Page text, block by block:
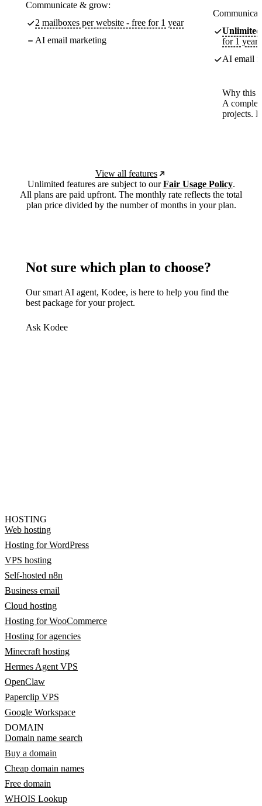
Communicate & grow:
2 mailboxes per website - free for 1 year
AI email marketing
Unlimited
for 1 year
AI email
Why this
A
projects.
View all features
Unlimited features are subject to ourFair Usage Policy.
All plans are paid upfront. The monthly rate reflects the total
plan price divided by the number of months in your plan.
Not sure which plan to choose?
Our smart AI agent, Kodee, is here to help you find the
best package for your project.
Ask Kodee
HOSTING
Web hosting
Hosting for WordPress
VPS hosting
Self-hosted n8n
Business email
Cloud hosting
Hosting for WooCommerce
Hosting for agencies
Minecraft hosting
Hermes Agent VPS
OpenClaw
Paperclip VPS
Google Workspace
DOMAIN
Domain name search
Buy a domain
Cheap domain names
Free domain
WHOIS Lookup